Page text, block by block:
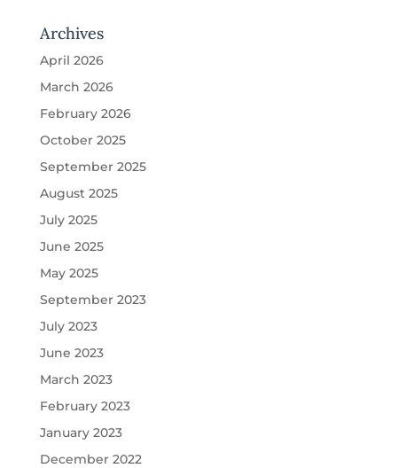
Archives
April 2026
March 2026
February 2026
October 2025
September 2025
August 2025
July 2025
June 2025
May 2025
September 2023
July 2023
June 2023
March 2023
February 2023
January 2023
December 2022